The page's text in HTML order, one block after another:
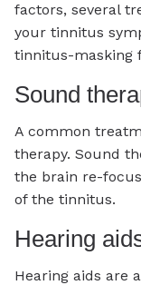
factors, several
your tinnitus
tinnitus-masking
Sound
A common
therapy. Sound
the brain re-
of the tinnitus.
Hearing
Hearing aids are